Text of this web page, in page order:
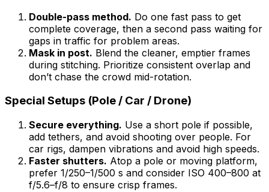
Double-pass method. Do one fast pass to get
complete coverage, then a second pass waiting for
gaps in traffic for problem areas.
Mask in post. Blend the cleaner, emptier frames
during stitching. Prioritize consistent overlap and
don’t chase the crowd mid-rotation.
Special Setups (Pole / Car / Drone)
Secure everything. Use a short pole if possible,
add tethers, and avoid shooting over people. For
car rigs, dampen vibrations and avoid high speeds.
Faster shutters. Atop a pole or moving platform,
prefer 1/250–1/500 s and consider ISO 400–800 at
f/5.6–f/8 to ensure crisp frames.